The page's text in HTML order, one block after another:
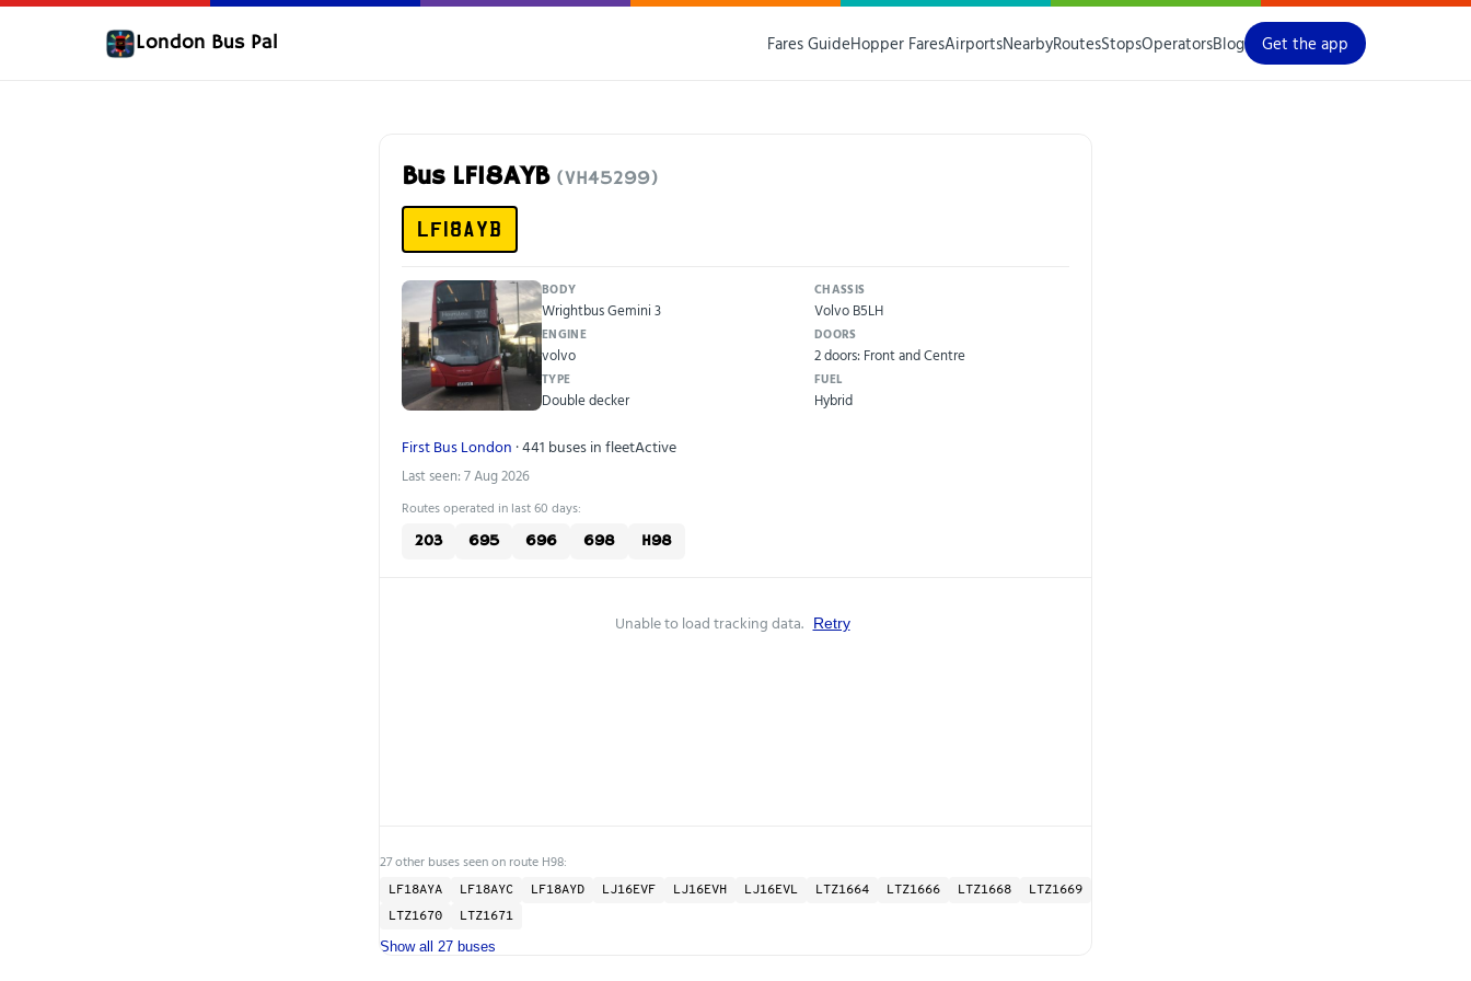
London Bus Pal Fares GuideHopper FaresAirportsNearbyRoutesStopsOperatorsBlog Get the app
Bus LF18AYB (VH45299)
LF18AYB
BODY
Wrightbus Gemini 3
CHASSIS
Volvo B5LH
ENGINE
volvo
DOORS
2 doors: Front and Centre
TYPE
Double decker
FUEL
Hybrid
First Bus London · 441 buses in fleetActive
Last seen: 7 Aug 2026
Routes operated in last 60 days:
203 695 696 698 H98
Unable to load tracking data. Retry
27 other buses seen on route H98:
LF18AYA LF18AYC LF18AYD LJ16EVF LJ16EVH LJ16EVL LTZ1664 LTZ1666 LTZ1668
LTZ1669
LTZ1670
LTZ1671
Show all 27 buses